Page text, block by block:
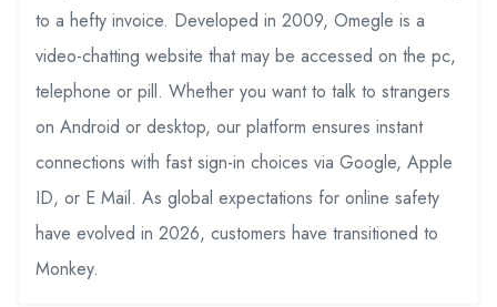
to a hefty invoice. Developed in 2009, Omegle is a
video-chatting website that may be accessed on the pc,
telephone or pill. Whether you want to talk to strangers
on Android or desktop, our platform ensures instant
connections with fast sign-in choices via Google, Apple
ID, or E Mail. As global expectations for online safety
have evolved in 2026, customers have transitioned to
Monkey.